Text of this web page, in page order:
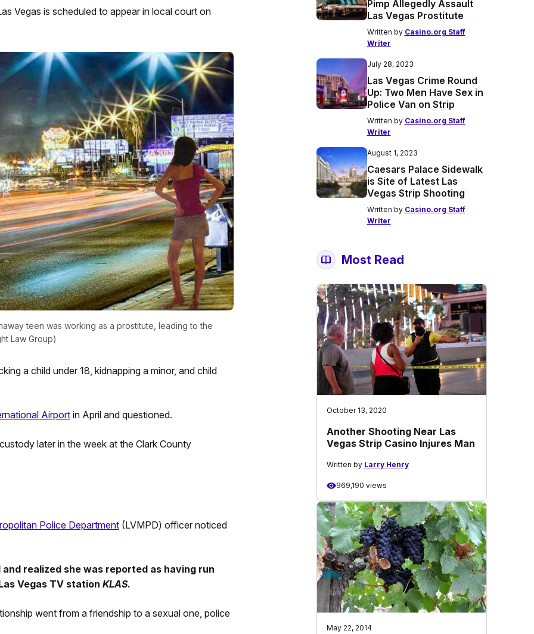
Vegas is scheduled to appear in local court on
teen was working as a prostitute, leading to the
Law Group)
a child under 18, kidnapping a minor, and child
Airportin April and questioned.
later in the week at the Clark County
Police Department(LVMPD) officer noticed
realized she was reported as having run
Vegas TV station KLAS.
went from a friendship to a sexual one, police
Pimp Allegedly Assault
Las Vegas Prostitute
Written by Casino.org Staff
Writer
July 28, 2023
Las Vegas Crime Round
Up: Two Men Have Sex in
Police Van on Strip
Written by Casino.org Staff
Writer
August 1, 2023
Caesars Palace Sidewalk
is Site of Latest Las
Vegas Strip Shooting
Written by Casino.org Staff
Writer
Most Read
October 13, 2020
Another Shooting Near Las
Vegas Strip Casino Injures Man
Written by Larry Henry
969,190 views
May 22, 2014